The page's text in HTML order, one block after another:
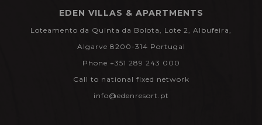
EDEN VILLAS & APARTMENTS
Loteamento da Quinta da Bolota, Lote 2, Albufeira,
Algarve 8200-314 Portugal
Phone +351 289 243 000
Call to national fixed network
info@edenresort.pt